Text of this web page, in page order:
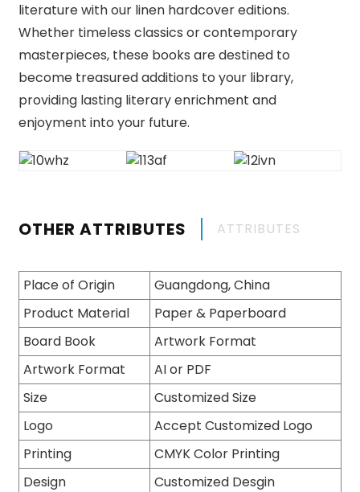
literature with our linen hardcover editions.
Whether timeless classics or contemporary
masterpieces, these books are destined to
become treasured additions to your library,
providing lasting literary enrichment and
enjoyment into your future.
OTHER ATTRIBUTES ATTRIBUTES
Place of Origin
Guangdong, China
Product Material
Paper & Paperboard
Board Book
Artwork Format
Artwork Format
AI or PDF
Size
Customized Size
Logo
Accept Customized Logo
Printing
CMYK Color Printing
Design
Customized Desgin